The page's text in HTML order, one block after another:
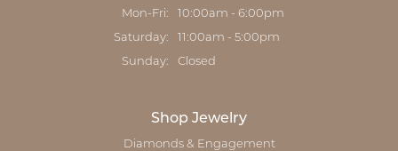
Mon-Fri: Monday - Friday:
10:00am - 6:00pm
Saturday: 11:00am - 5:00pm
Sunday: Closed
Shop Jewelry
Diamonds & Engagement